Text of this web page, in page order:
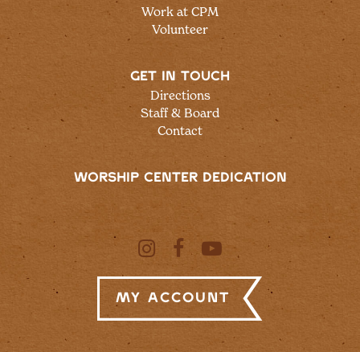
Work at CPM
Volunteer
GET IN TOUCH
Directions
Staff & Board
Contact
WORSHIP CENTER DEDICATION
My Account